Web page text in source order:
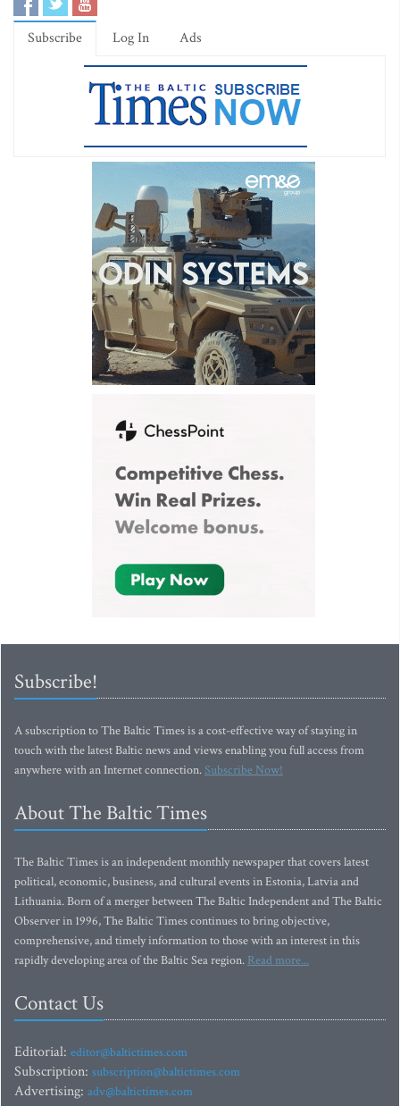
Subscribe Log In Ads
Subscribe!
A subscription to The Baltic Times is a cost-effective way of staying in
touch with the latest Baltic news and views enabling you full access from
anywhere with an Internet connection.Subscribe Now!
About The Baltic Times
The Baltic Times is an independent monthly newspaper that covers latest
political, economic, business, and cultural events in Estonia, Latvia and
Lithuania. Born of a merger between The Baltic Independent and The Baltic
Observer in 1996, The Baltic Times continues to bring objective,
comprehensive, and timely information to those with an interest in this
rapidly developing area of the Baltic Sea region. Read more...
Contact Us
Editorial: editor@baltictimes.com
Subscription: subscription@baltictimes.com
Advertising: adv@baltictimes.com